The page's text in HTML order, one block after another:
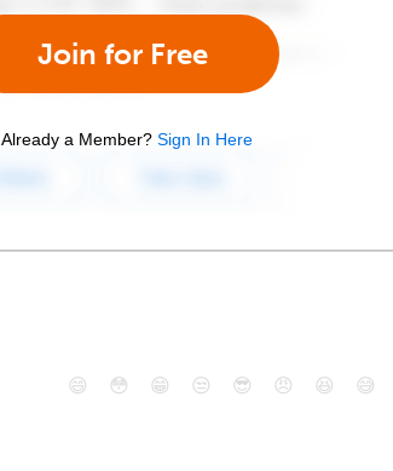
Join for Free
Already a Member? Sign In Here
😄 😳 😁 😒 😎 😠 😆 😅